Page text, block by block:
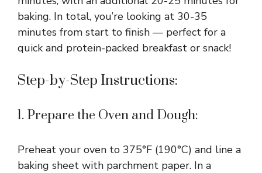
baking. In total, you’re looking at 30-35
minutes from start to finish — perfect for a
quick and protein-packed breakfast or snack!
Step-by-Step Instructions:
1. Prepare the Oven and Dough:
Preheat your oven to 375°F (190°C) and line a
baking sheet with parchment paper. In a